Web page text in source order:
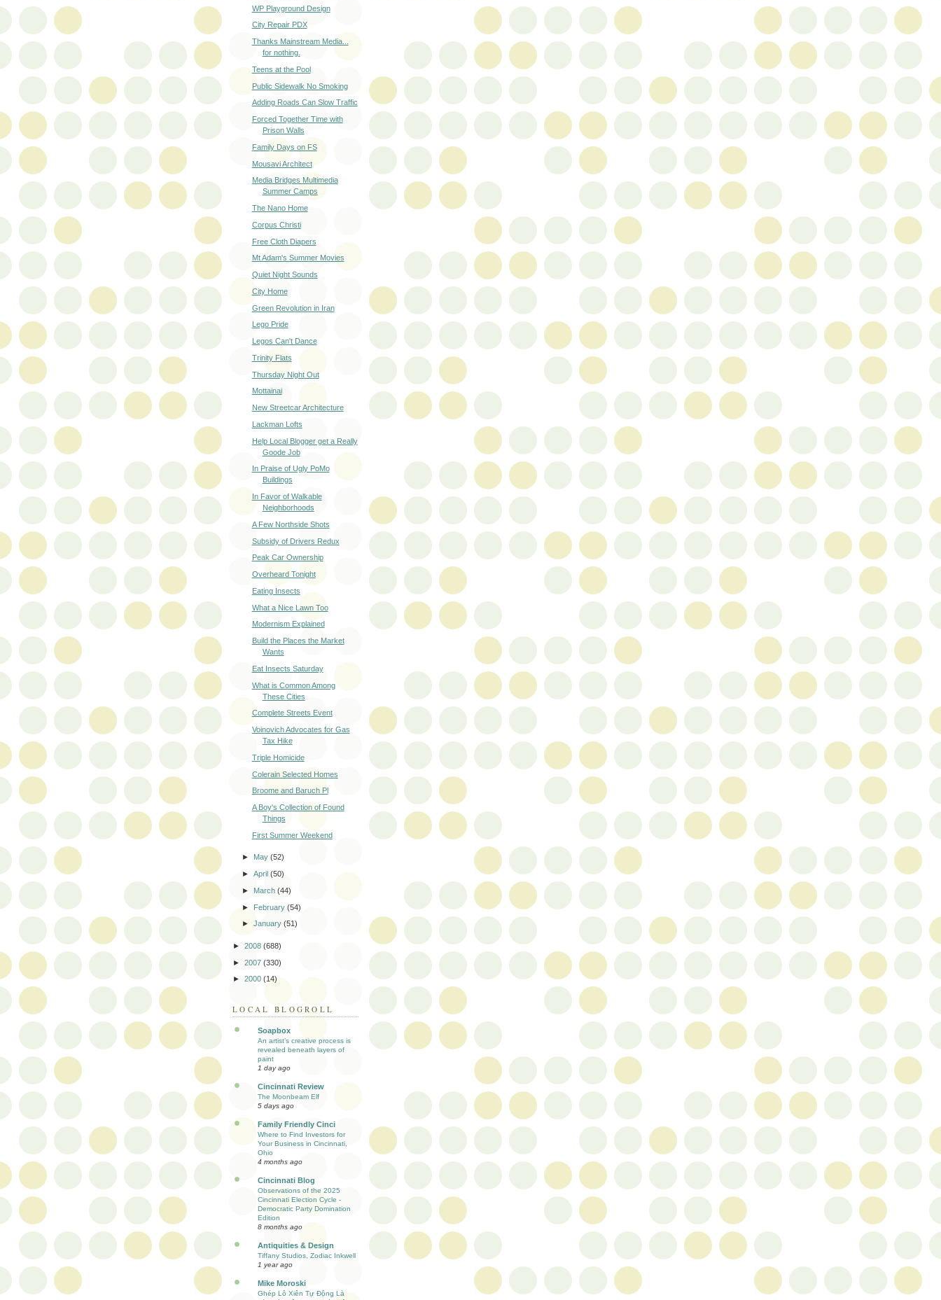
WP Playground Design
City Repair PDX
Thanks Mainstream Media...
for nothing.
Teens at the Pool
Public Sidewalk No Smoking
Adding Roads Can Slow Traffic
Forced Together Time with
Prison Walls
Family Days on FS
Mousavi Architect
Media Bridges Multimedia
Summer Camps
The Nano Home
Corpus Christi
Free Cloth Diapers
Mt Adam's Summer Movies
Quiet Night Sounds
City Home
Green Revolution in Iran
Lego Pride
Legos Can't Dance
Trinity Flats
Thursday Night Out
Mottainai
New Streetcar Architecture
Lackman Lofts
Help Local Blogger get a Really
Goode Job
In Praise of Ugly PoMo
Buildings
In Favor of Walkable
Neighborhoods
A Few Northside Shots
Subsidy of Drivers Redux
Peak Car Ownership
Overheard Tonight
Eating Insects
What a Nice Lawn Too
Modernism Explained
Build the Places the Market
Wants
Eat Insects Saturday
What is Common Among
These Cities
Complete Streets Event
Voinovich Advocates for Gas
Tax Hike
Triple Homicide
Colerain Selected Homes
Broome and Baruch Pl
A Boy's Collection of Found
Things
First Summer Weekend
► May(52)
►April(50)
► March(44)
► February(54)
►January(51)
► 2008 (688)
► 2007 (330)
► 2000 (14)
LOCAL BLOGROLL
Soapbox
An artist’s creative process is
revealed beneath layers of
paint
1 day ago
Cincinnati Review
The Moonbeam Elf
5 days ago
Family Friendly Cinci
Where to Find Investors for
Your Business in Cincinnati,
Ohio
4 months ago
Cincinnati Blog
Observations of the 2025
Cincinnati Election Cycle -
Democratic Party Domination
Edition
8 months ago
Antiquities & Design
Tiffany Studios, Zodiac Inkwell
1 year ago
Mike Moroski
Ghép Lô Xiên Tự Động Là